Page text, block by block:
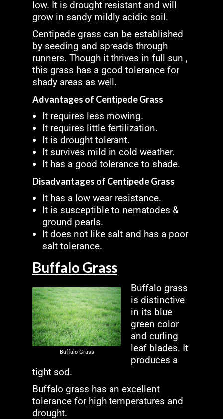
low. It is drought resistant and will
grow in sandy mildly acidic soil.
Centipede grass can be established
by seeding and spreads through
runners. Though it thrives in full sun ,
this grass has a good tolerance for
shady areas as well.
Advantages of Centipede Grass
It requires less mowing.
It requires little fertilization.
It is drought tolerant.
It survives mild in cold weather.
It has a good tolerance to shade.
Disadvantages of Centipede Grass
It has a low wear resistance.
It is susceptible to nematodes &
ground pearls.
It does not like salt and has a poor
salt tolerance.
Buffalo Grass
Buffalo Grass
Buffalo grass
is distinctive
in its blue
green color
and curling
leaf blades. It
produces a
tight sod.
Buffalo grass has an excellent
tolerance for high temperatures and
drought.